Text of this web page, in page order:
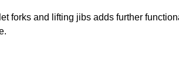
forks and lifting jibs adds further